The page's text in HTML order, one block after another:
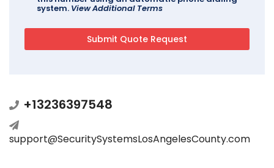
system. View Additional Terms
+13236397548
support@SecuritySystemsLosAngelesCounty.com